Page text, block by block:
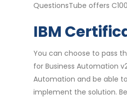
QuestionsTube offers
IBM
You can choose to pass
for Business Automation
Automation and be able
implement the solution.